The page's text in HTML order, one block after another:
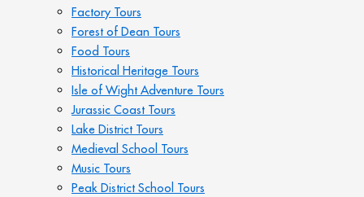
Factory Tours
Forest of Dean Tours
Food Tours
Historical Heritage Tours
Isle of Wight Adventure Tours
Jurassic Coast Tours
Lake District Tours
Medieval School Tours
Music Tours
Peak District School Tours